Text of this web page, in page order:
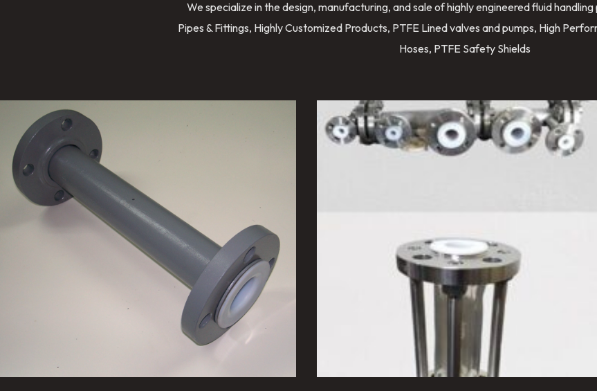
We specialize in the design, manufacturing, and sale of highly engineered fluid
Pipes & Fittings, Highly Customized Products, PTFE Lined valves and pumps, High
Hoses, PTFE Safety Shields